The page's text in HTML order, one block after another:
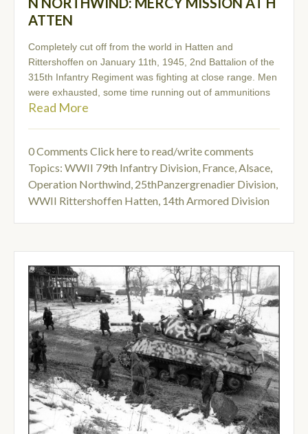
ATTEN
Completely cut off from the world in Hatten and
Rittershoffen on January 11th, 1945, 2nd Battalion of the
315th Infantry Regiment was fighting at close range. Men
were exhausted, some time running out of ammunitions
Read More
0 Comments Click here to read/write comments
Topics: WWII 79th Infantry Division, France, Alsace,
Operation Northwind, 25thPanzergrenadier Division,
WWII Rittershoffen Hatten, 14th Armored Division